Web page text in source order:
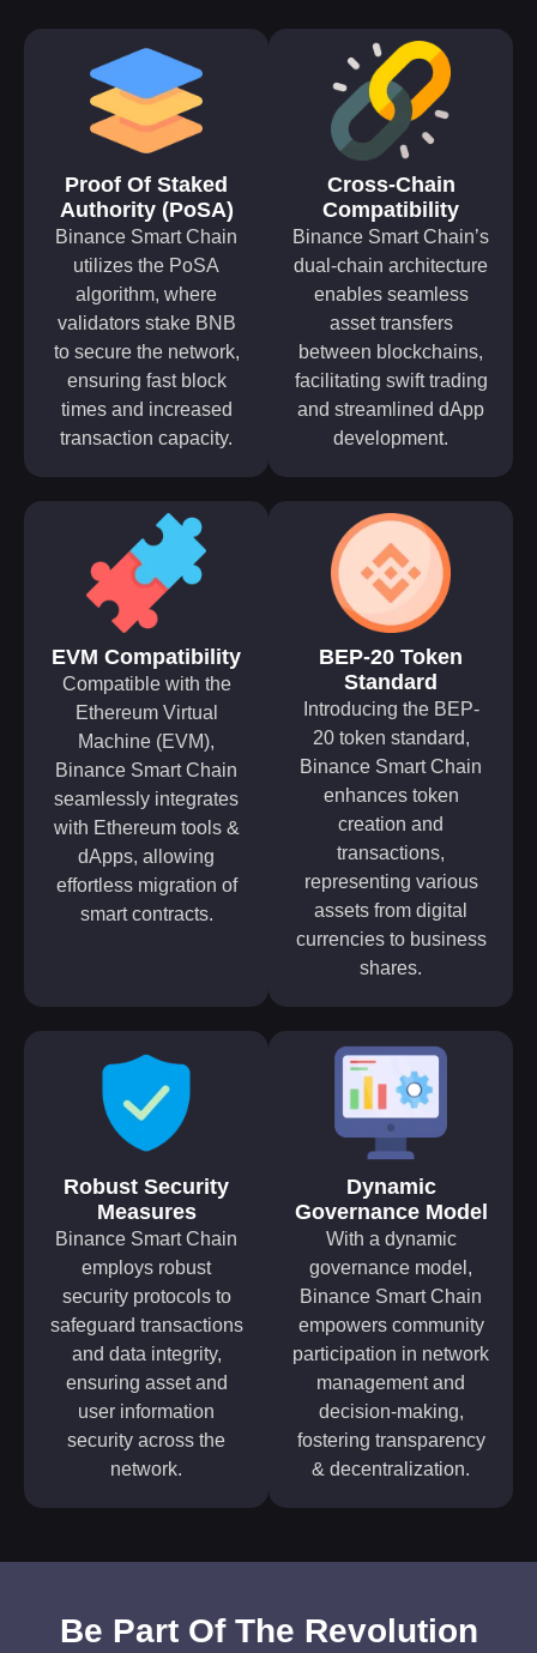
Proof Of Staked
Authority (PoSA)
Binance Smart Chain
utilizes the PoSA
algorithm, where
validators stake BNB
to secure the network,
ensuring fast block
times and increased
transaction capacity.
Cross-Chain
Compatibility
Binance Smart Chain’s
dual-chain architecture
enables seamless
asset transfers
between blockchains,
facilitating swift trading
and streamlined dApp
development.
EVM Compatibility
Compatible with the
Ethereum Virtual
Machine (EVM),
Binance Smart Chain
seamlessly integrates
with Ethereum tools &
dApps, allowing
effortless migration of
smart contracts.
BEP-20 Token
Standard
Introducing the BEP-
20 token standard,
Binance Smart Chain
enhances token
creation and
transactions,
representing various
assets from digital
currencies to business
shares.
Robust Security
Measures
Binance Smart Chain
employs robust
security protocols to
safeguard transactions
and data integrity,
ensuring asset and
user information
security across the
network.
Dynamic
Governance Model
With a dynamic
governance model,
Binance Smart Chain
empowers community
participation in network
management and
decision-making,
fostering transparency
& decentralization.
Be Part Of The Revolution